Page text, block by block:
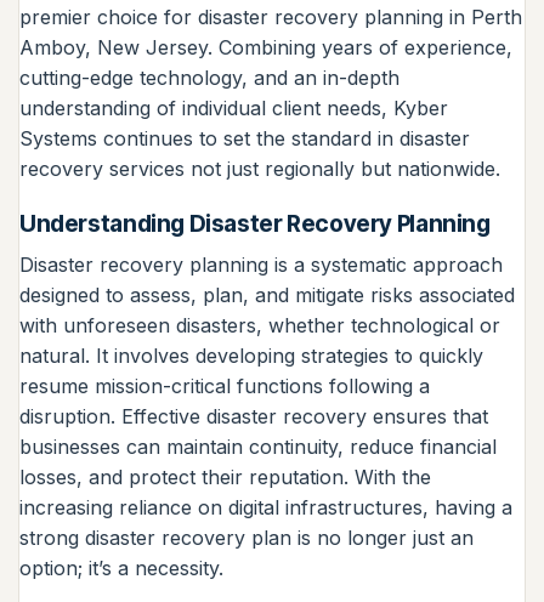
premier choice for disaster recovery planning in Perth
Amboy, New Jersey. Combining years of experience,
cutting-edge technology, and an in-depth
understanding of individual client needs, Kyber
Systems continues to set the standard in disaster
recovery services not just regionally but nationwide.
Understanding Disaster Recovery Planning
Disaster recovery planning is a systematic approach
designed to assess, plan, and mitigate risks associated
with unforeseen disasters, whether technological or
natural. It involves developing strategies to quickly
resume mission-critical functions following a
disruption. Effective disaster recovery ensures that
businesses can maintain continuity, reduce financial
losses, and protect their reputation. With the
increasing reliance on digital infrastructures, having a
strong disaster recovery plan is no longer just an
option; it’s a necessity.